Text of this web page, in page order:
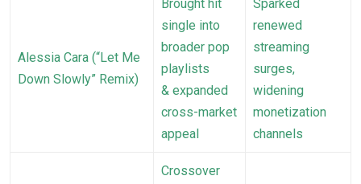
Alessia Cara (“Let Me
Down Slowly” Remix)
Brought hit
single into
broader pop
playlists
& expanded
cross-market
appeal
Sparked
renewed
streaming
surges,
widening
monetization
channels
Crossover